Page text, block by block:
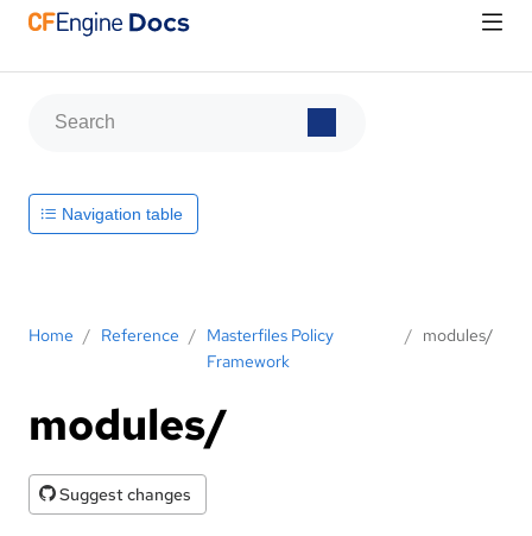
Home / Reference / Masterfiles Policy
Framework
/ modules/
modules/
Suggest changes
Navigation table